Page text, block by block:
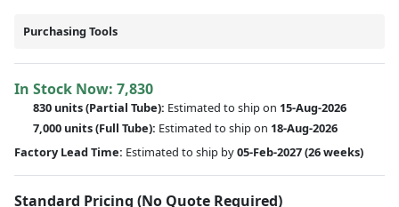
Purchasing Tools
In Stock Now: 7,830
830 units(Partial Tube): Estimated to ship on 15-Aug-2026
7,000 units(Full Tube): Estimated to ship on 18-Aug-2026
Factory Lead Time: Estimated to ship by05-Feb-2027(26 weeks)
Standard Pricing (No Quote Required)